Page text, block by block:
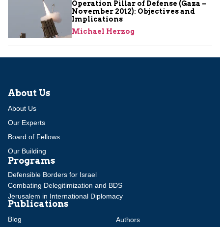
Operation Pillar of Defense (Gaza –
November 2012): Objectives and
Implications
Michael Herzog
About Us
About Us
Our Experts
Board of Fellows
Our Building
Programs
Defensible Borders for Israel
Combating Delegitimization and BDS
Jerusalem in International Diplomacy
Publications
Blog
Authors